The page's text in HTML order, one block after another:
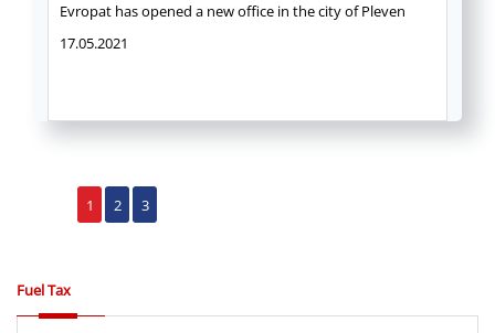
Evropat has opened a new office in the city of Pleven
17.05.2021
1 2 3
Fuel Tax